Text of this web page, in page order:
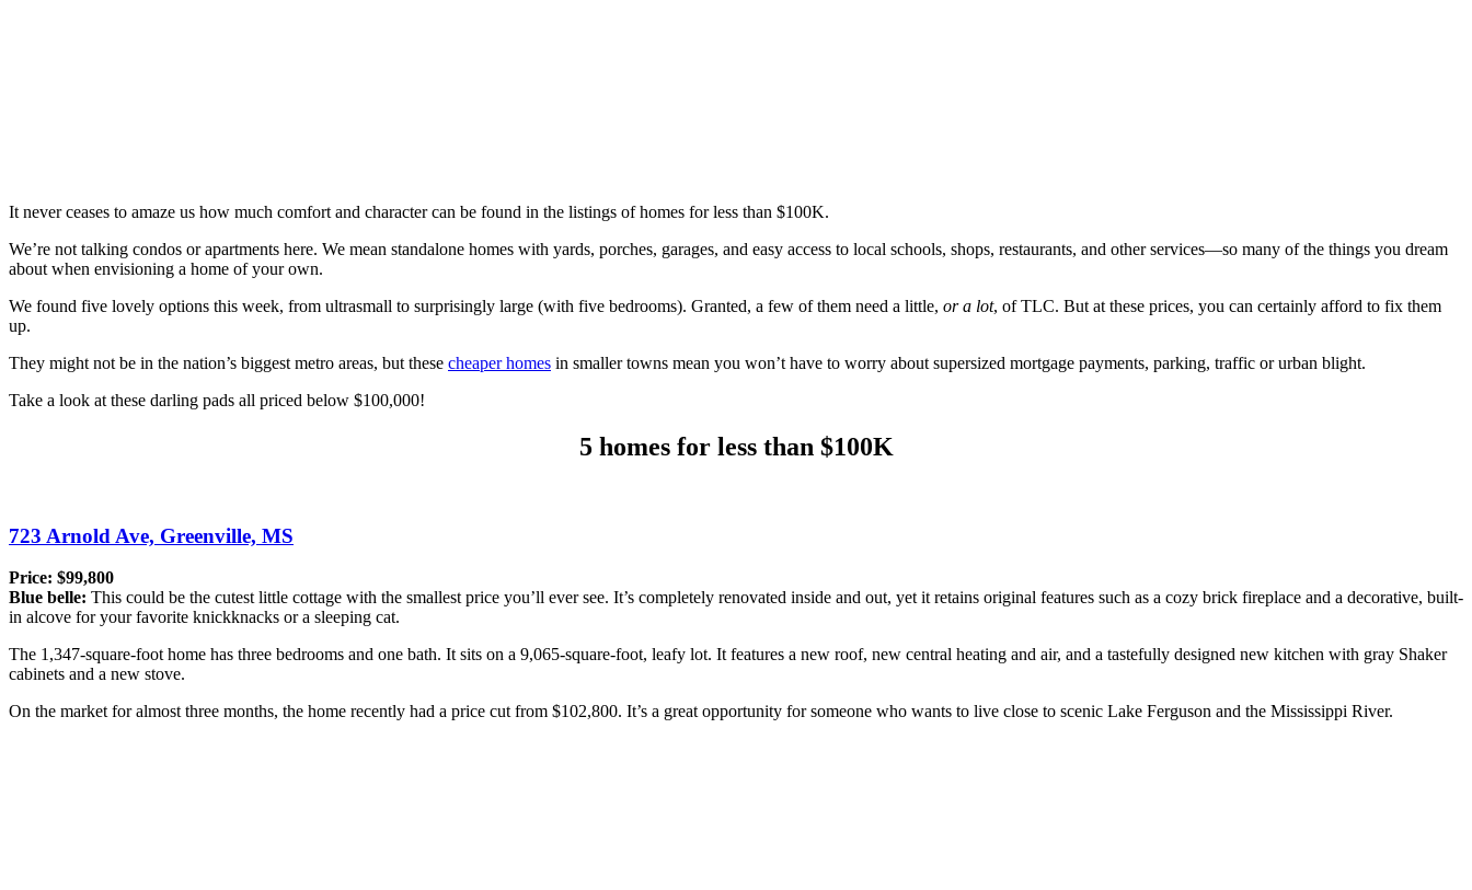
It never ceases to amaze us how much comfort and character can be found in the listings of homes for less than $100K.
We’re not talking condos or apartments here. We mean standalone homes with yards, porches, garages, and easy access to local schools, shops, restaurants, and other services—so many of the things you dream
about when envisioning a home of your own.
We found five lovely options this week, from ultrasmall to surprisingly large (with five bedrooms). Granted, a few of them need a little, or a lot, of TLC. But at these prices, you can certainly afford to fix them
up.
They might not be in the nation’s biggest metro areas, but these cheaper homes in smaller towns mean you won’t have to worry about supersized mortgage payments, parking, traffic or urban blight.
Take a look at these darling pads all priced below $100,000!
5 homes for less than $100K
723 Arnold Ave, Greenville, MS
Price: $99,800
Blue belle: This could be the cutest little cottage with the smallest price you’ll ever see. It’s completely renovated inside and out, yet it retains original features such as a cozy brick fireplace and a decorative, built-
in alcove for your favorite knickknacks or a sleeping cat.
The 1,347-square-foot home has three bedrooms and one bath. It sits on a 9,065-square-foot, leafy lot. It features a new roof, new central heating and air, and a tastefully designed new kitchen with gray Shaker
cabinets and a new stove.
On the market for almost three months, the home recently had a price cut from $102,800. It’s a great opportunity for someone who wants to live close to scenic Lake Ferguson and the Mississippi River.